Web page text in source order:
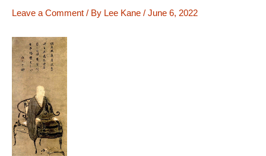
Leave a Comment / By Lee Kane / June 6, 2022